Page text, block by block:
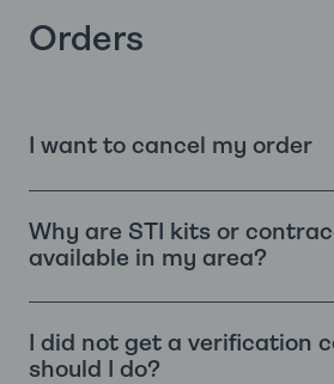
Orders
I want to cancel my order
Why are STI kits or
available in my area?
I did not get a verification
should I do?